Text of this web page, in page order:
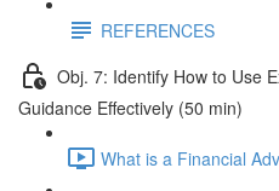
REFERENCES
Obj. 7: Identify How to Use
Guidance Effectively (50 min)
What is a Financial